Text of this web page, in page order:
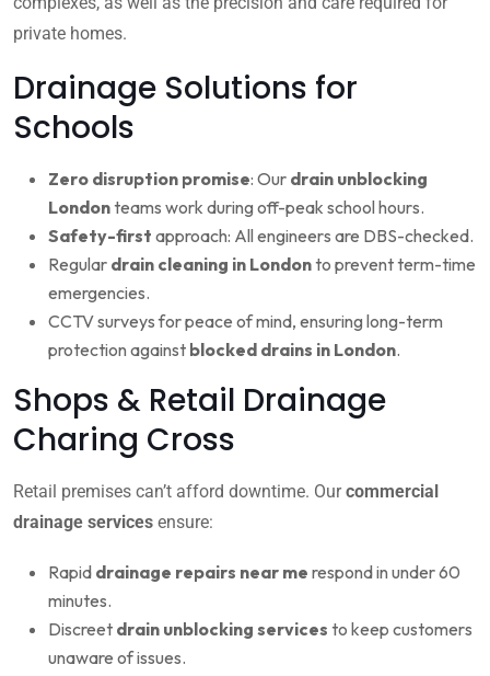
private homes.
Drainage Solutions for
Schools
Zero disruption promise: Our drain unblocking
Londonteams work during off-peak school hours.
Safety-first approach: All engineers are DBS-checked.
Regular drain cleaning in Londonto prevent term-time
emergencies.
CCTV surveys for peace of mind, ensuring long-term
protection against blocked drains in London.
Shops & Retail Drainage
Charing Cross
Retail premises can’t afford downtime. Ourcommercial
drainage services ensure:
Rapid drainage repairs near me respond in under 60
minutes.
Discreet drain unblocking services to keep customers
unaware of issues.